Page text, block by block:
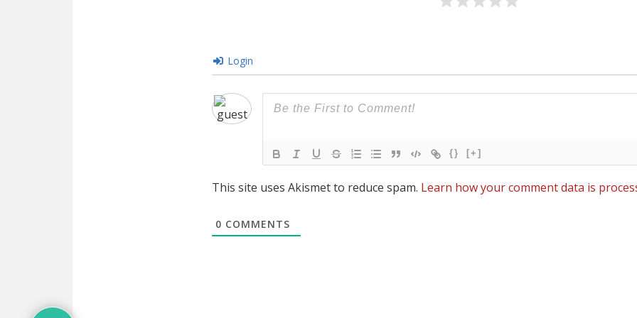
Login
{} [+]
This site uses Akismet to reduce spam. Learn how your comment data is
0 COMMENTS